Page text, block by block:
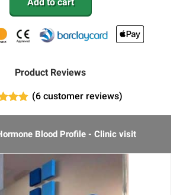
Blood Profile - Clinic visit
Add to cart
Product Reviews
on
(6 customer reviews)